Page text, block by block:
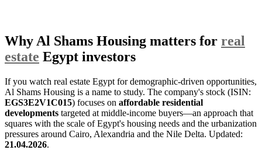
Why Al Shams Housing matters for real
estate Egypt investors
If you watch real estate Egypt for demographic-driven opportunities,
Al Shams Housing is a name to study. The company's stock (ISIN:
EGS3E2V1C015) focuses on affordable residential
developments targeted at middle-income buyers—an approach that
squares with the scale of Egypt's housing needs and the urbanization
pressures around Cairo, Alexandria and the Nile Delta. Updated:
21.04.2026.